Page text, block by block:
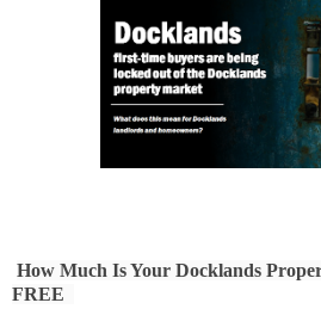
How Much Is Your Docklands
FREE